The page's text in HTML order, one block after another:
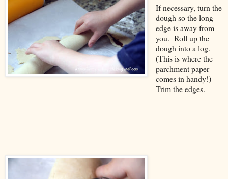
If necessary, turn the
dough so the long
edge is away from
you. Roll up the
dough into a log.
(This is where the
parchment paper
comes in handy!)
Trim the edges.